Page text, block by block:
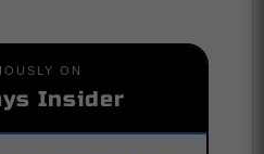
ON
Insider